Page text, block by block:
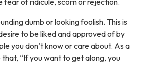
dumb or looking foolish. This is
to be liked and approved of by
you don’t know or care about. As a
that, “If you want to get along, you